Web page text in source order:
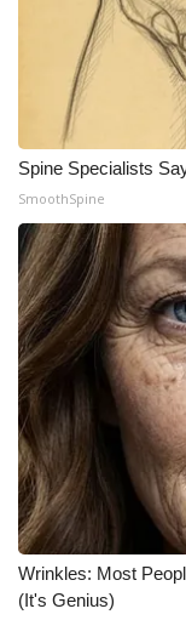
Spine Specialists
SmoothSpine
Wrinkles: Most
(It's Genius)